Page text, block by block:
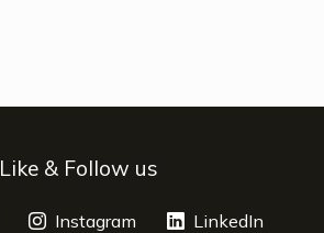
Like & Follow us
opens a new window
Instagram opens a new window
LinkedIn